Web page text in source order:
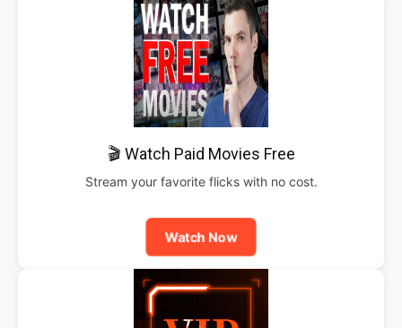
🎬 Watch Paid Movies Free
Stream your favorite flicks with no cost.
Watch Now